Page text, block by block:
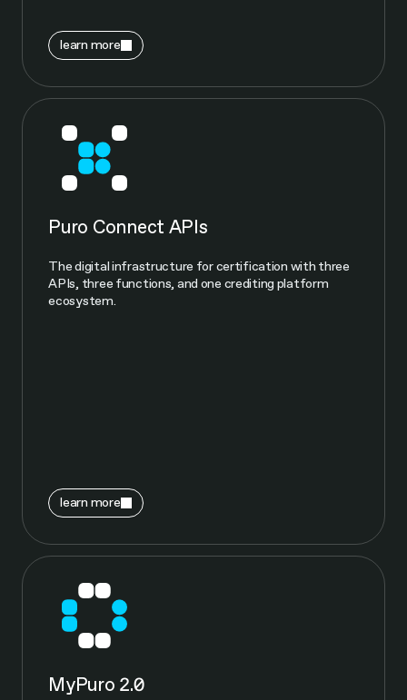
learn more
Puro Connect APIs
The digital infrastructure for certification with three
APIs, three functions, and one crediting platform
ecosystem.
learn more
MyPuro 2.0